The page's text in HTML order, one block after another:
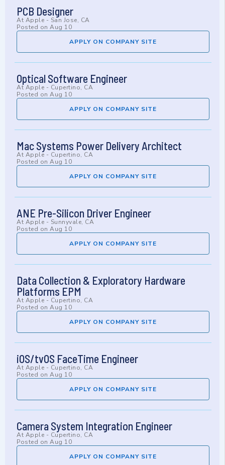
PCB Designer
At Apple - San Jose, CA
Posted on Aug 10
APPLY ON COMPANY SITE
Optical Software Engineer
At Apple - Cupertino, CA
Posted on Aug 10
APPLY ON COMPANY SITE
Mac Systems Power Delivery Architect
At Apple - Cupertino, CA
Posted on Aug 10
APPLY ON COMPANY SITE
ANE Pre-Silicon Driver Engineer
At Apple - Sunnyvale, CA
Posted on Aug 10
APPLY ON COMPANY SITE
Data Collection & Exploratory Hardware
Platforms EPM
At Apple - Cupertino, CA
Posted on Aug 10
APPLY ON COMPANY SITE
iOS/tvOS FaceTime Engineer
At Apple - Cupertino, CA
Posted on Aug 10
APPLY ON COMPANY SITE
Camera System Integration Engineer
At Apple - Cupertino, CA
Posted on Aug 10
APPLY ON COMPANY SITE